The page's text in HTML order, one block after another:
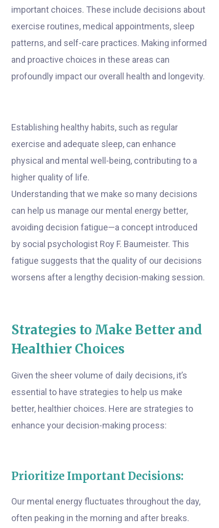
important choices. These include decisions about
exercise routines, medical appointments, sleep
patterns, and self-care practices. Making informed
and proactive choices in these areas can
profoundly impact our overall health and longevity.
Establishing healthy habits, such as regular
exercise and adequate sleep, can enhance
physical and mental well-being, contributing to a
higher quality of life.
Understanding that we make so many decisions
can help us manage our mental energy better,
avoiding decision fatigue—a concept introduced
by social psychologist Roy F. Baumeister. This
fatigue suggests that the quality of our decisions
worsens after a lengthy decision-making session.
Strategies to Make Better and
Healthier Choices
Given the sheer volume of daily decisions, it’s
essential to have strategies to help us make
better, healthier choices. Here are strategies to
enhance your decision-making process:
Prioritize Important Decisions:
Our mental energy fluctuates throughout the day,
often peaking in the morning and after breaks.